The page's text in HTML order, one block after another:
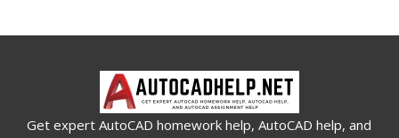
Get expert AutoCAD homework help, AutoCAD help, and